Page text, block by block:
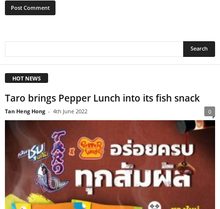
HOT NEWS
Taro brings Pepper Lunch into its fish snack
Tan Heng Hong - 4th June 2022 0